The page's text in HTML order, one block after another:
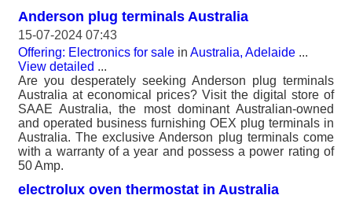
Anderson plug terminals Australia
15-07-2024 07:43
Offering: Electronics for sale in Australia, Adelaide ...
View detailed ...
Are you desperately seeking Anderson plug terminals
Australia at economical prices? Visit the digital store of
SAAE Australia, the most dominant Australian-owned
and operated business furnishing OEX plug terminals in
Australia. The exclusive Anderson plug terminals come
with a warranty of a year and possess a power rating of
50 Amp.
electrolux oven thermostat in Australia